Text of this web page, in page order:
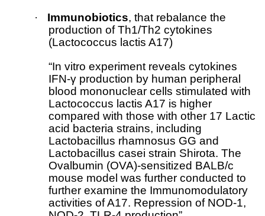
·
Immunobiotics, that rebalance the
production of Th1/Th2 cytokines
(Lactococcus lactis A17)
“In vitro experiment reveals cytokines
IFN-γ production by human peripheral
blood mononuclear cells stimulated with
Lactococcus lactis A17 is higher
compared with those with other 17 Lactic
acid bacteria strains, including
Lactobacillus rhamnosus GG and
Lactobacillus casei strain Shirota. The
Ovalbumin (OVA)-sensitized BALB/c
mouse model was further conducted to
further examine the Immunomodulatory
activities of A17. Repression of NOD-1,